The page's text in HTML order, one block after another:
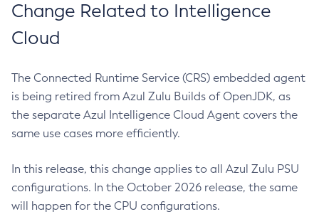
Change Related to Intelligence
Cloud
The Connected Runtime Service (CRS) embedded agent
is being retired from Azul Zulu Builds of OpenJDK, as
the separate Azul Intelligence Cloud Agent covers the
same use cases more efficiently.
In this release, this change applies to all Azul Zulu PSU
configurations. In the October 2026 release, the same
will happen for the CPU configurations.